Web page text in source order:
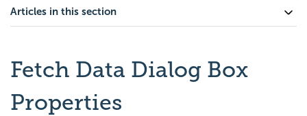
Articles in this section
Fetch Data Dialog Box
Properties